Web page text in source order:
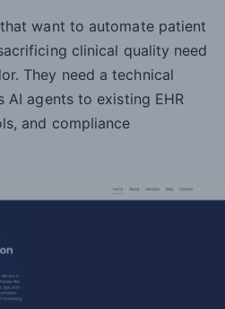
want to automate patient
clinical quality need
They need a technical
agents to existing EHR
and compliance